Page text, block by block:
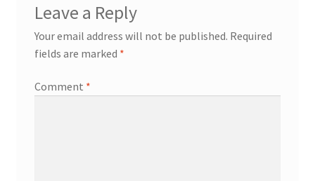
Leave a Reply
Your email address will not be published. Required
fields are marked *
Comment *